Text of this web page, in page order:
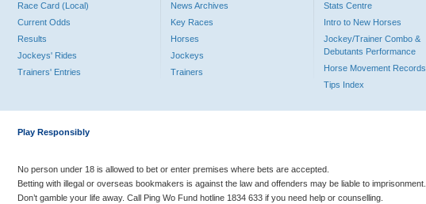
Race Card (Local)
Current Odds
Results
Jockeys' Rides
Trainers' Entries
News Archives
Key Races
Horses
Jockeys
Trainers
Stats Centre
Intro to New Horses
Jockey/Trainer Combo &
Debutants Performance
Horse Movement Records
Tips Index
Play Responsibly
No person under 18 is allowed to bet or enter premises where bets are accepted.
Betting with illegal or overseas bookmakers is against the law and offenders may be liable to imprisonment.
Don’t gamble your life away. Call Ping Wo Fund hotline 1834 633 if you need help or counselling.